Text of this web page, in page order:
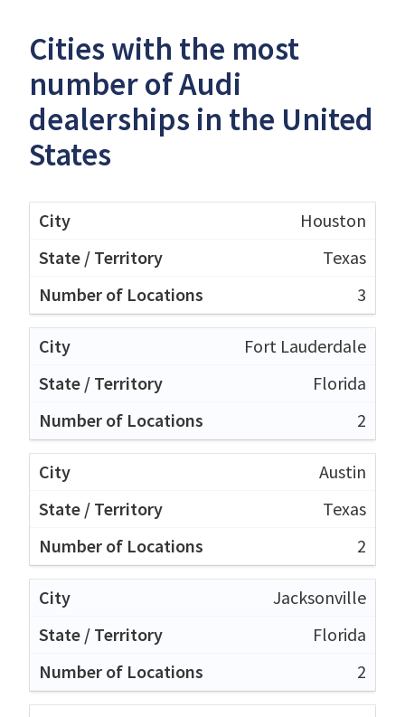
Cities with the most
number of Audi
dealerships in the United
States
Houston
Texas
3
Fort Lauderdale
Florida
2
Austin
Texas
2
Jacksonville
Florida
2